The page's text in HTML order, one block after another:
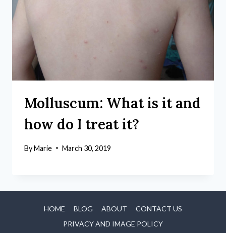
Molluscum: What is it and
how do I treat it?
ByMarie March 30, 2019
HOME BLOG ABOUT
CONTACT US
PRIVACY AND IMAGE POLICY